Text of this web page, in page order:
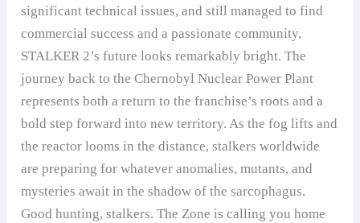
significant technical issues, and still managed to find
commercial success and a passionate community,
STALKER 2’s future looks remarkably bright. The
journey back to the Chernobyl Nuclear Power Plant
represents both a return to the franchise’s roots and a
bold step forward into new territory. As the fog lifts and
the reactor looms in the distance, stalkers worldwide
are preparing for whatever anomalies, mutants, and
mysteries await in the shadow of the sarcophagus.
Good hunting, stalkers. The Zone is calling you home